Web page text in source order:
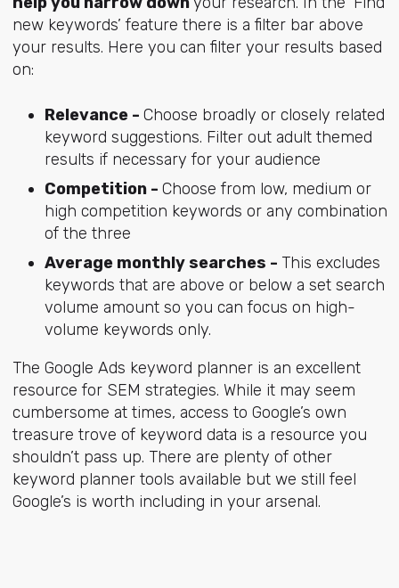
new keywords’ feature there is a filter bar above
your results. Here you can filter your results based
on:
Relevance - Choose broadly or closely related
keyword suggestions. Filter out adult themed
results if necessary for your audience
Competition - Choose from low, medium or
high competition keywords or any combination
of the three
Average monthly searches - This excludes
keywords that are above or below a set search
volume amount so you can focus on high-
volume keywords only.
The Google Ads keyword planner is an excellent
resource for SEM strategies. While it may seem
cumbersome at times, access to Google’s own
treasure trove of keyword data is a resource you
shouldn’t pass up. There are plenty of other
keyword planner tools available but we still feel
Google’s is worth including in your arsenal.